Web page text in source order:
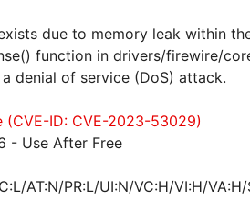
due to memory leak within
function in drivers/firewire/
denial of service (DoS) attack.
(CVE-ID: CVE-2023-53029)
- Use After Free
AT:N/PR:L/UI:N/VC:H/VI:H/